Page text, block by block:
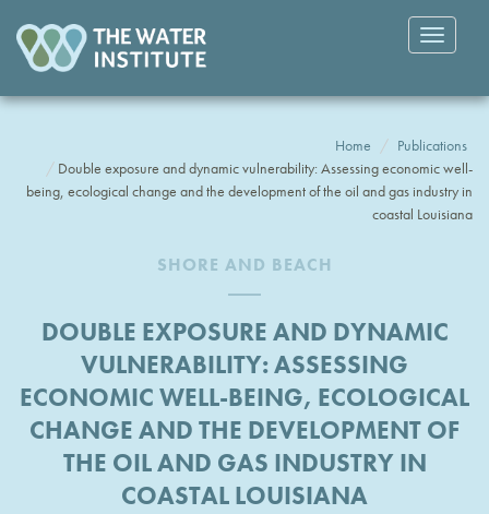
Toggle
Home
Publications
Double exposure and dynamic vulnerability: Assessing economic well-
being, ecological change and the development of the oil and gas industry in
coastal Louisiana
SHORE AND BEACH
DOUBLE EXPOSURE AND DYNAMIC
VULNERABILITY: ASSESSING
ECONOMIC WELL-BEING, ECOLOGICAL
CHANGE AND THE DEVELOPMENT OF
THE OIL AND GAS INDUSTRY IN
COASTAL LOUISIANA